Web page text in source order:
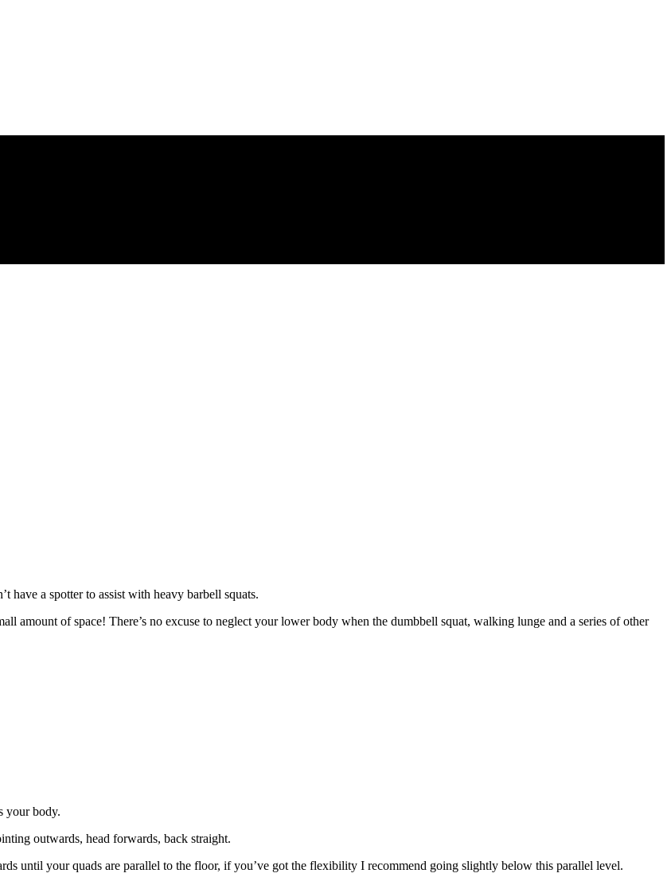
have a spotter to assist with heavy barbell squats.
amount of space! There’s no excuse to neglect your lower body when the dumbbell squat, walking lunge and a series of other
your body.
outwards, head forwards, back straight.
until your quads are parallel to the floor, if you’ve got the flexibility I recommend going slightly below this parallel level.